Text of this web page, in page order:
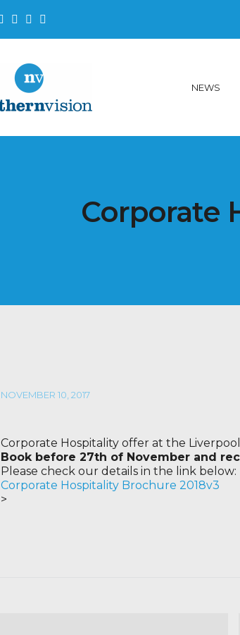
NEWS
Corporate
NOVEMBER 10, 2017
Corporate Hospitality offer at the
Book before 27th of November and
Please check our details in the link below:
Corporate Hospitality Brochure 2018v3
>